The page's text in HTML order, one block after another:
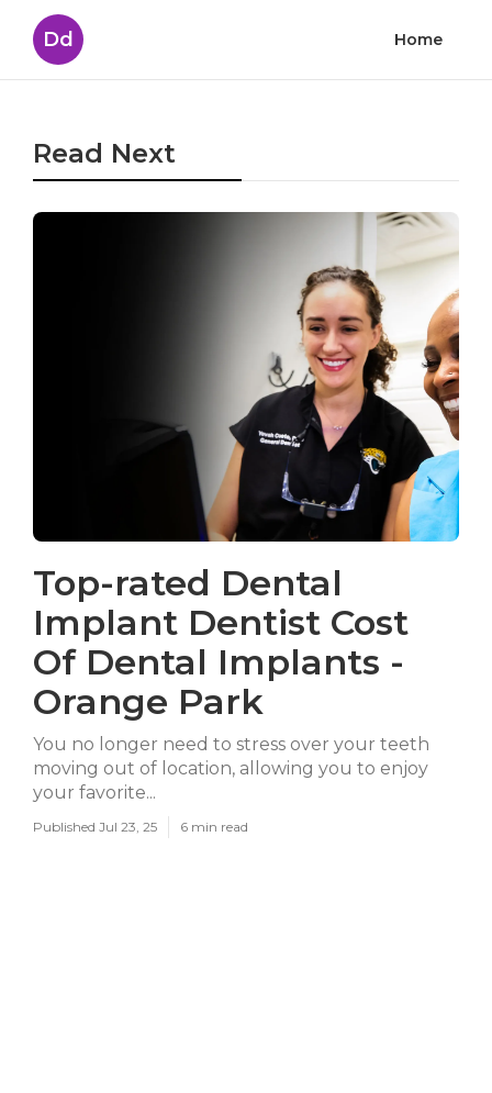
Dd Home
Read Next
Top-rated Dental
Implant Dentist Cost
Of Dental Implants -
Orange Park
You no longer need to stress over your teeth
moving out of location, allowing you to enjoy
your favorite...
Published Jul 23, 25 6 min read